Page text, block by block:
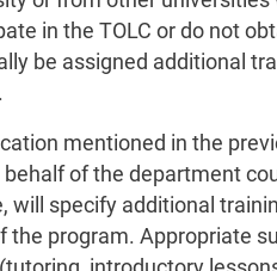
in the TOLC or do not
be assigned additional
mentioned in the
behalf of the department
will specify additional
the program. Appropriate